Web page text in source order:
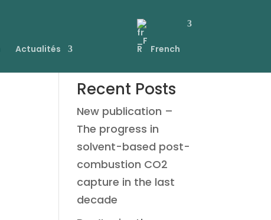
Actualités French
Recent Posts
New publication –
The progress in
solvent-based post-
combustion CO2
capture in the last
decade